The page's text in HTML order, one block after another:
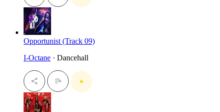
Opportunist (Track 09)
I-Octane · Dancehall